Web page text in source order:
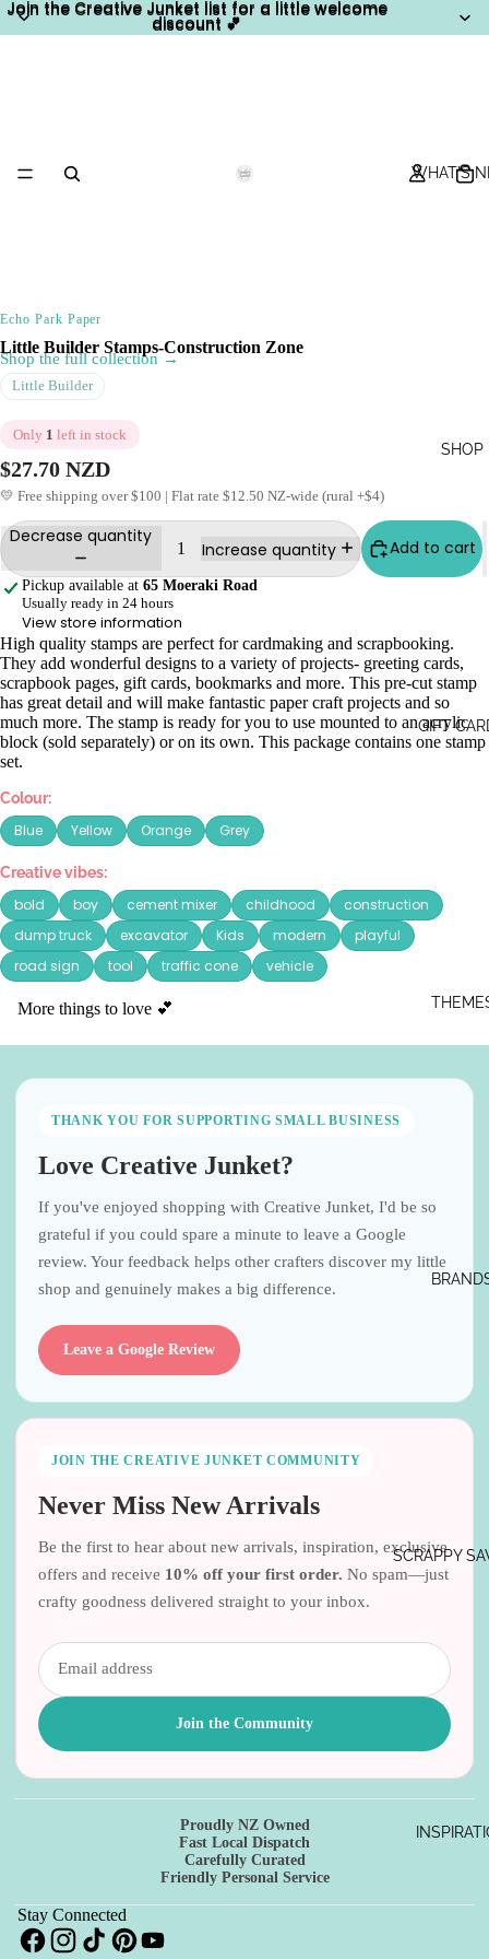
Join the Creative Junket list for a little welcome
discount 💕
Join the Creative Junket list for a little welcome
discount 💕
WHAT'S
SHOP
GIFT
SCRAPPY
Echo Park Paper
Little Builder Stamps-Construction Zone
Shop the full collection →
Little Builder
Only 1 left in stock
$27.70 NZD
💛 Free shipping over $100 | Flat rate $12.50 NZ-wide (rural +$4)
Decrease quantity
Increase quantity Add to cart
Pickup available at 65 Moeraki Road
Usually ready in 24 hours
View store information
High quality stamps are perfect for cardmaking and scrapbooking.
They add wonderful designs to a variety of projects- greeting cards,
scrapbook pages, gift cards, bookmarks and more. This pre-cut stamp
has great detail and will make fantastic paper craft projects and so
much more. The stamp is ready for you to use mounted to an acrylic
block (sold separately) or on its own. This package contains one stamp
set.
Colour:
Blue Yellow Orange Grey
Creative vibes:
bold boy cement mixer childhood
construction
dump truck
excavator Kids modern
playful
road sign
tool traffic cone vehicle
More things to love 💕
THANK YOU FOR SUPPORTING SMALL BUSINESS
Love Creative Junket?
If you've enjoyed shopping with Creative Junket, I'd be so
grateful if you could spare a minute to leave a Google
review. Your feedback helps other crafters discover my little
shop and genuinely makes a big difference.
Leave a Google Review
JOIN THE CREATIVE JUNKET COMMUNITY
Never Miss New Arrivals
Be the first to hear about new arrivals, inspiration, exclusive
offers and receive 10% off your first order. No spam—just
crafty goodness delivered straight to your inbox.
Join the Community
Proudly NZ Owned
Fast Local Dispatch
Carefully Curated
Friendly Personal Service
Stay Connected
Refund policy
Privacy policy
Terms of service
Shipping policy